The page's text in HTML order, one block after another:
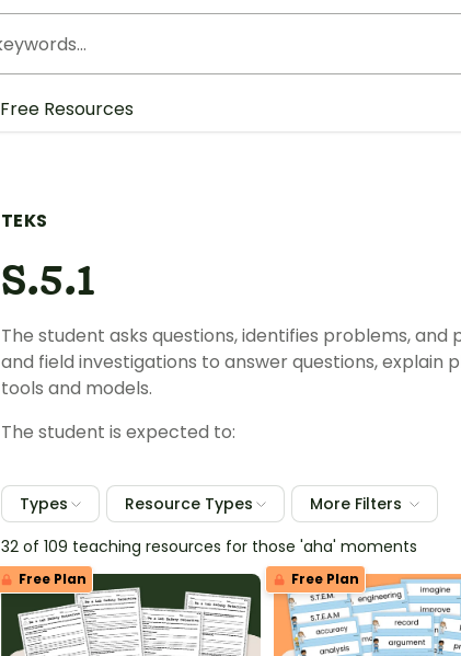
Free Resources
TEKS
S.5.1
The student asks questions, identifies problems,
and field investigations to answer questions, explain
tools and models.
The student is expected to:
Types Resource Types More Filters
32 of 109 teaching resources for those 'aha' moments
Free Plan Free Plan